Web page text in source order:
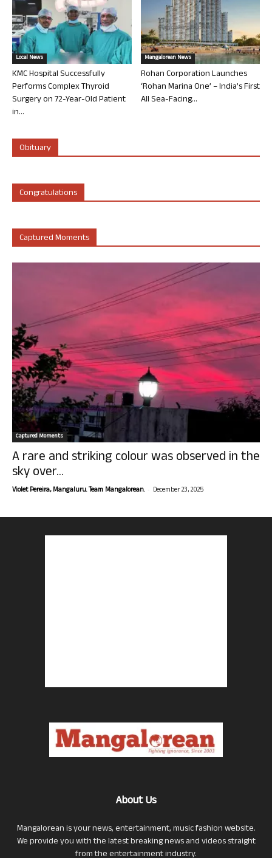
Local News
KMC Hospital Successfully
Performs Complex Thyroid
Surgery on 72-Year-Old Patient
in...
Mangalorean News
Rohan Corporation Launches
‘Rohan Marina One’ – India’s First
All Sea-Facing...
Obituary
Congratulations
Captured Moments
Captured Moments
A rare and striking colour was observed in the
sky over...
Violet Pereira, Mangaluru. Team Mangalorean. - December 23, 2025
About Us
Mangalorean is your news, entertainment, music fashion website.
We provide you with the latest breaking news and videos straight
from the entertainment industry.